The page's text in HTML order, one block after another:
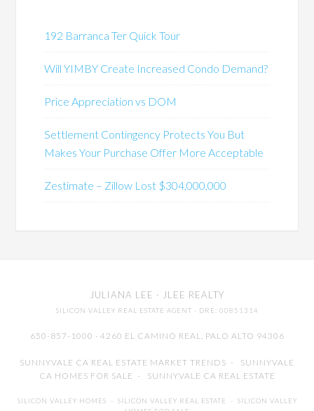
192 Barranca Ter Quick Tour
Will YIMBY Create Increased Condo Demand?
Price Appreciation vs DOM
Settlement Contingency Protects You But
Makes Your Purchase Offer More Acceptable
Zestimate – Zillow Lost $304,000,000
JULIANA LEE · JLEE REALTY
SILICON VALLEY REAL ESTATE AGENT · DRE: 00851314
650-857-1000 · 4260 EL CAMINO REAL, PALO ALTO 94306
SUNNYVALE CA REAL ESTATE MARKET TRENDS - SUNNYVALE
CA HOMES FOR SALE - SUNNYVALE CA REAL ESTATE
SILICON VALLEY HOMES - SILICON VALLEY REAL ESTATE - SILICON VALLEY